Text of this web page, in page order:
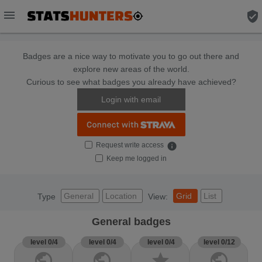
menu verified_user
Badges are a nice way to motivate you to go out there and
explore new areas of the world.
Curious to see what badges you already have achieved?
Login with email
Request write access info
Keep me logged in
Type General Location View: Grid List
General badges
level 0/4 level 0/4 level 0/4 level 0/12